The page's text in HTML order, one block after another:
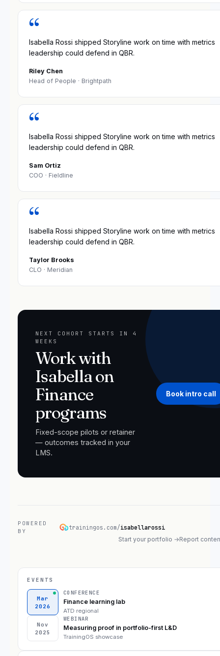
“
Isabella Rossi shipped Storyline work on time with metrics
leadership could defend in QBR.
Riley Chen
Head of People · Brightpath
“
Isabella Rossi shipped Storyline work on time with metrics
leadership could defend in QBR.
Sam Ortiz
COO · Fieldline
“
Isabella Rossi shipped Storyline work on time with metrics
leadership could defend in QBR.
Taylor Brooks
CLO · Meridian
NEXT COHORT STARTS IN 4
WEEKS
Work with
Isabella on
Finance
programs
Fixed-scope pilots or retainer
— outcomes tracked in your
LMS.
Book intro call
POWERED
BY
trainingos.com/isabellarossi
Start your portfolio →Report
EVENTS
Mar
2026
CONFERENCE
Finance learning lab
ATD regional
Nov
2025
WEBINAR
Measuring proof in portfolio-first L&D
TrainingOS showcase